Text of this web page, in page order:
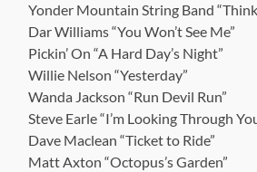
Yonder Mountain String Band
Dar Williams “You Won’t See Me”
Pickin’ On “A Hard Day’s Night”
Willie Nelson “Yesterday”
Wanda Jackson “Run Devil Run”
Steve Earle “I’m Looking Through
Dave Maclean “Ticket to Ride”
Matt Axton “Octopus’s Garden”